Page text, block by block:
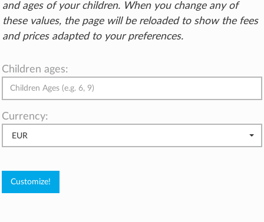
and ages of your children. When you change any of
these values, the page will be reloaded to show the fees
and prices adapted to your preferences.
Children ages:
Currency:
EUR